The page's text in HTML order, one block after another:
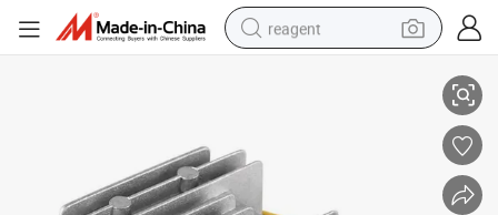
reagent